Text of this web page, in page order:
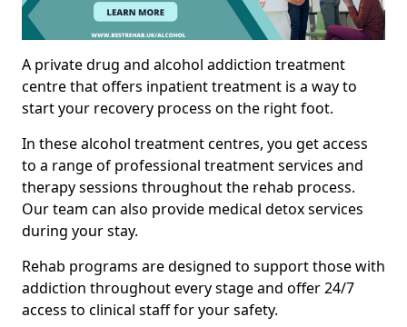
A private drug and alcohol addiction treatment
centre that offers inpatient treatment is a way to
start your recovery process on the right foot.
In these alcohol treatment centres, you get access
to a range of professional treatment services and
therapy sessions throughout the rehab process.
Our team can also provide medical detox services
during your stay.
Rehab programs are designed to support those with
addiction throughout every stage and offer 24/7
access to clinical staff for your safety.